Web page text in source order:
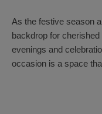
As the festive season
backdrop for
evenings and
occasion is a space